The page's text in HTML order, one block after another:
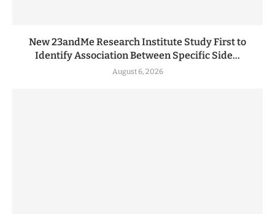
New 23andMe Research Institute Study First to
Identify Association Between Specific Side...
August 6, 2026